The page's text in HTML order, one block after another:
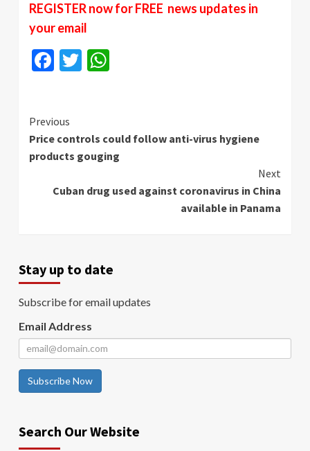
REGISTER now for FREE news updates in
your email
Facebook
Twitter
Continue
Reading
Previous
Price controls could follow anti-virus hygiene
products gouging
Next
Cuban drug used against coronavirus in China
available in Panama
Stay up to date
Subscribe for email updates
Email Address
Subscribe Now
Search Our Website